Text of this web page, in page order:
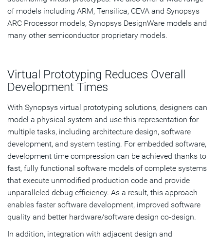
of models including ARM, Tensilica, CEVA and Synopsys
ARC Processor models, Synopsys DesignWare models and
many other semiconductor proprietary models.
Virtual Prototyping Reduces Overall
Development Times
With Synopsys virtual prototyping solutions, designers can
model a physical system and use this representation for
multiple tasks, including architecture design, software
development, and system testing. For embedded software,
development time compression can be achieved thanks to
fast, fully functional software models of complete systems
that execute unmodified production code and provide
unparalleled debug efficiency. As a result, this approach
enables faster software development, improved software
quality and better hardware/software design co-design.
In addition, integration with adjacent design and